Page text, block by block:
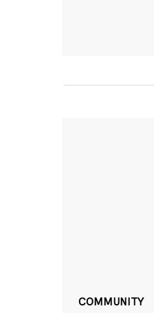
COMMUNITY